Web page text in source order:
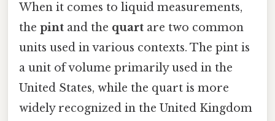
When it comes to liquid measurements,
the pint and the quart are two common
units used in various contexts. The pint is
a unit of volume primarily used in the
United States, while the quart is more
widely recognized in the United Kingdom